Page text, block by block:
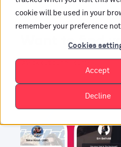
cookie will be used in your
remember your preference
Cookies
Accept
Decline
Want to find